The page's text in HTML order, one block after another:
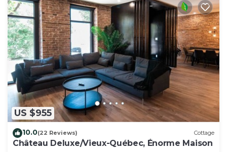
US $955
10.0(22 Reviews) Cottage
Château Deluxe/Vieux-Québec, Énorme Maison